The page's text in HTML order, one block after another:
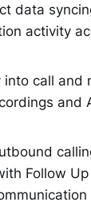
data
activity
into call and
and
Follow